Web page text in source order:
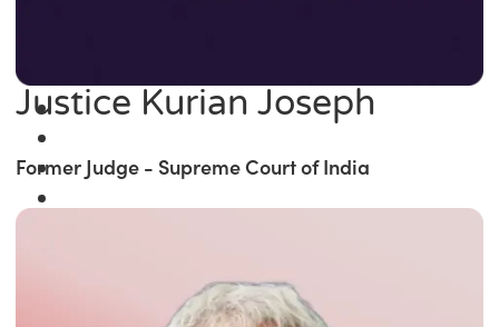
Justice Kurian Joseph
Former Judge - Supreme Court of India